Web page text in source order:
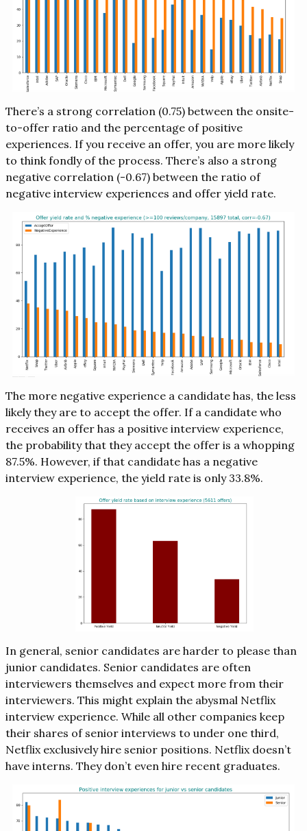
There’s a strong correlation (0.75) between the onsite-
to-offer ratio and the percentage of positive
experiences. If you receive an offer, you are more likely
to think fondly of the process. There’s also a strong
negative correlation (-0.67) between the ratio of
negative interview experiences and offer yield rate.
The more negative experience a candidate has, the less
likely they are to accept the offer. If a candidate who
receives an offer has a positive interview experience,
the probability that they accept the offer is a whopping
87.5%. However, if that candidate has a negative
interview experience, the yield rate is only 33.8%.
In general, senior candidates are harder to please than
junior candidates. Senior candidates are often
interviewers themselves and expect more from their
interviewers. This might explain the abysmal Netflix
interview experience. While all other companies keep
their shares of senior interviews to under one third,
Netflix exclusively hire senior positions. Netflix doesn’t
have interns. They don’t even hire recent graduates.